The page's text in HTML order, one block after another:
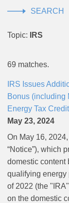
Topic: IRS
69 matches.
IRS Issues
Bonus (including
Energy Tax
May 23, 2024
On May 16,
“Notice”), which
domestic content
qualifying energy
of 2022 (the
on the domestic